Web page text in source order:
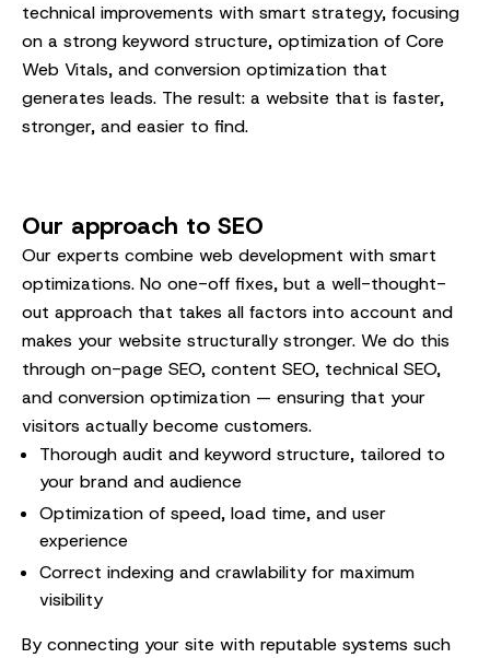
technical improvements with smart strategy, focusing
on a strong keyword structure, optimization of Core
Web Vitals, and conversion optimization that
generates leads. The result: a website that is faster,
stronger, and easier to find.
Our approach to SEO
Our experts combine web development with smart
optimizations. No one-off fixes, but a well-thought-
out approach that takes all factors into account and
makes your website structurally stronger. We do this
through on-page SEO, content SEO, technical SEO,
and conversion optimization — ensuring that your
visitors actually become customers.
Thorough audit and keyword structure, tailored to
your brand and audience
Optimization of speed, load time, and user
experience
Correct indexing and crawlability for maximum
visibility
By connecting your site with reputable systems such